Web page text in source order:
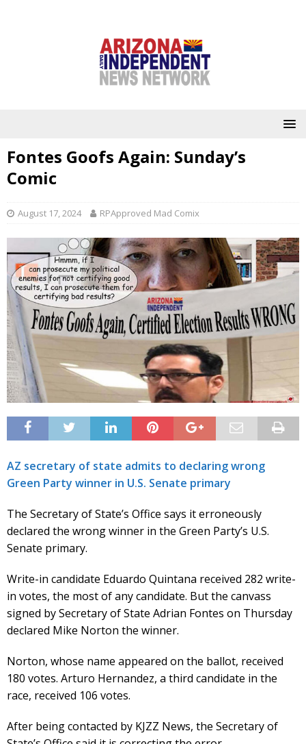
Fontes Goofs Again: Sunday’s
Comic
August 17, 2024 RPApproved Mad Comix
AZ secretary of state admits to declaring wrong
Green Party winner in U.S. Senate primary
The Secretary of State’s Office says it erroneously
declared the wrong winner in the Green Party’s U.S.
Senate primary.
Write-in candidate Eduardo Quintana received 282 write-
in votes, the most of any candidate. But the canvass
signed by Secretary of State Adrian Fontes on Thursday
declared Mike Norton the winner.
Norton, whose name appeared on the ballot, received
180 votes. Arturo Hernandez, a third candidate in the
race, received 106 votes.
After being contacted by KJZZ News, the Secretary of